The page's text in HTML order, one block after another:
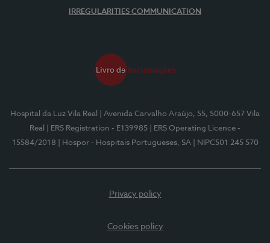
IRREGULARITIES COMMUNICATION
Hospital da Luz Vila Real
| Avenida Carvalho Araújo, 55, 5000-657 Vila
Real
| ERS Registration - E139985
| ERS Operating Licence -
15584/2018
| Hospor - Hospitais Portugueses, SA | NIPC501 245 570
Privacy policy
Cookies policy